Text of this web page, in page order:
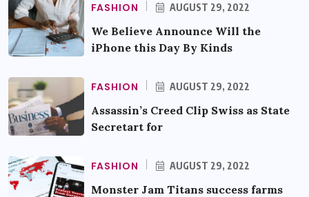
FASHION AUGUST 29, 2022
We Believe Announce Will the
iPhone this Day By Kinds
FASHION AUGUST 29, 2022
Assassin’s Creed Clip Swiss as State
Secretart for
FASHION AUGUST 29, 2022
Monster Jam Titans success farms